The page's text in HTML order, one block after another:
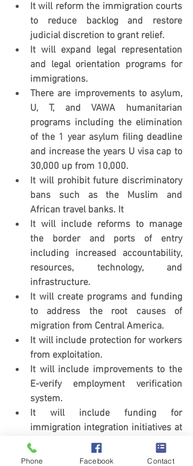
It will reform the immigration courts
to reduce backlog and restore
judicial discretion to grant relief.
It will expand legal representation
and legal orientation programs for
immigrations.
There are improvements to asylum,
U, T, and VAWA humanitarian
programs including the elimination
of the 1 year asylum filing deadline
and increase the years U visa cap to
30,000 up from 10,000.
It will prohibit future discriminatory
bans such as the Muslim and
African travel banks. It
It will include reforms to manage
the border and ports of entry
including increased accountability,
resources, technology, and
infrastructure.
It will create programs and funding
to address the root causes of
migration from Central America.
It will include protection for workers
from exploitation.
It will include improvements to the
E-verify employment verification
system.
It will include funding for
immigration integration initiatives at
the state, local, and community
level.
Phone Facebook Contact